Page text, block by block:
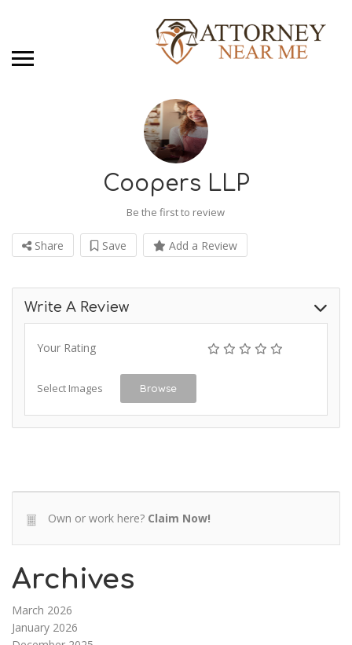
Coopers LLP
Be the first to review
Share Save Add a Review
Write A Review
Your Rating
Select Images Browse
Own or work here? Claim Now!
Archives
March 2026
January 2026